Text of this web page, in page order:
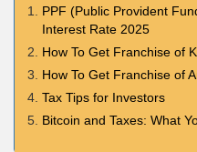
PPF (Public Provident
Interest Rate 2025
How To Get Franchise of
How To Get Franchise of
Tax Tips for Investors
Bitcoin and Taxes: What